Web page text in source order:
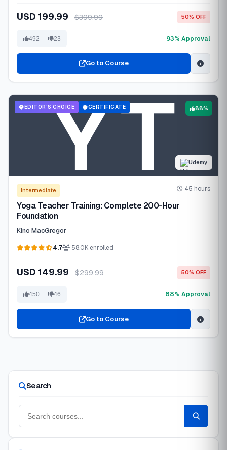
USD 199.99 $399.99 50% OFF
492 23 93% Approval
Go to Course
EDITOR'S CHOICE CERTIFICATE
Udemy
88%
Intermediate 45 hours
Yoga Teacher Training: Complete 200-Hour
Foundation
Kino MacGregor
4.7
58.0K enrolled
USD 149.99 $299.99 50% OFF
450 46 88% Approval
Go to Course
Search